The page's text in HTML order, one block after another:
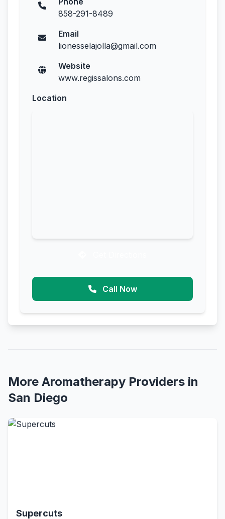
858-291-8489
Email
lionesselajolla@gmail.com
Website
www.regissalons.com
Location
Call Now
More Aromatherapy Providers in
San Diego
Supercuts